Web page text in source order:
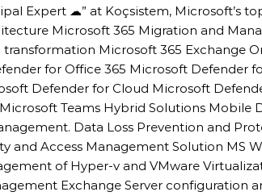
Expert ☁” at Koçsistem, Microsoft’s
Microsoft 365 Migration and
transformation Microsoft 365 Exchange
for Office 365 Microsoft Defender
Defender for Cloud Microsoft
Microsoft Teams Hybrid Solutions
Data Loss Prevention and
and Access Management Solution MS
of Hyper-v and VMware
Exchange Server configuration